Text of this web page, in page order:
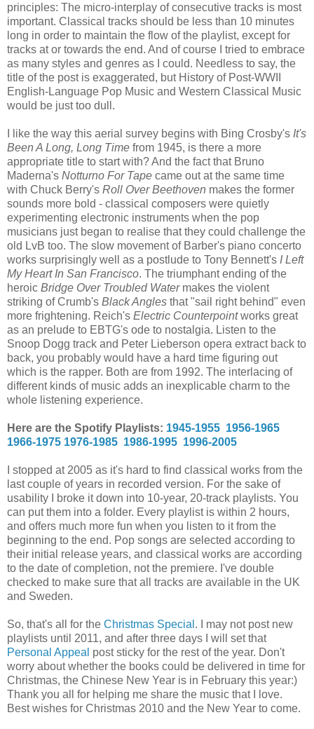
principles: The micro-interplay of consecutive tracks is most
important. Classical tracks should be less than 10 minutes
long in order to maintain the flow of the playlist, except for
tracks at or towards the end. And of course I tried to embrace
as many styles and genres as I could. Needless to say, the
title of the post is exaggerated, but History of Post-WWII
English-Language Pop Music and Western Classical Music
would be just too dull.
I like the way this aerial survey begins with Bing Crosby's It's
Been A Long, Long Time from 1945, is there a more
appropriate title to start with? And the fact that Bruno
Maderna's Notturno For Tape came out at the same time
with Chuck Berry's Roll Over Beethoven makes the former
sounds more bold - classical composers were quietly
experimenting electronic instruments when the pop
musicians just began to realise that they could challenge the
old LvB too. The slow movement of Barber's piano concerto
works surprisingly well as a postlude to Tony Bennett's I Left
My Heart In San Francisco. The triumphant ending of the
heroic Bridge Over Troubled Watermakes the violent
striking of Crumb's Black Angles that "sail right behind" even
more frightening. Reich's Electric Counterpointworks great
as an prelude to EBTG's ode to nostalgia. Listen to the
Snoop Dogg track and Peter Lieberson opera extract back to
back, you probably would have a hard time figuring out
which is the rapper. Both are from 1992. The interlacing of
different kinds of music adds an inexplicable charm to the
whole listening experience.
Here are the Spotify Playlists: 1945-1955 1956-1965
1966-1975 1976-1985 1986-1995 1996-2005
I stopped at 2005 as it's hard to find classical works from the
last couple of years in recorded version. For the sake of
usability I broke it down into 10-year, 20-track playlists. You
can put them into a folder. Every playlist is within 2 hours,
and offers much more fun when you listen to it from the
beginning to the end. Pop songs are selected according to
their initial release years, and classical works are according
to the date of completion, not the premiere. I've double
checked to make sure that all tracks are available in the UK
and Sweden.
So, that's all for the Christmas Special . I may not post new
playlists until 2011, and after three days I will set that
Personal Appeal post sticky for the rest of the year. Don't
worry about whether the books could be delivered in time for
Christmas, the Chinese New Year is in February this year:)
Thank you all for helping me share the music that I love.
Best wishes for Christmas 2010 and the New Year to come.